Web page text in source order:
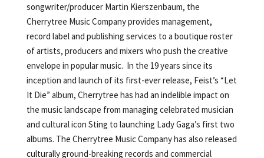
songwriter/producer Martin Kierszenbaum, the
Cherrytree Music Company provides management,
record label and publishing services to a boutique roster
of artists, producers and mixers who push the creative
envelope in popular music. In the 19 years since its
inception and launch of its first-ever release, Feist’s “Let
It Die” album, Cherrytree has had an indelible impact on
the music landscape from managing celebrated musician
and cultural icon Sting to launching Lady Gaga’s first two
albums. The Cherrytree Music Company has also released
culturally ground-breaking records and commercial